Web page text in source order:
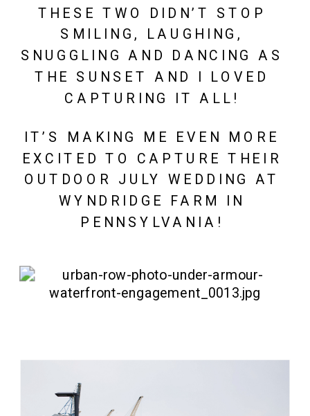
THESE TWO DIDN’T STOP
SMILING, LAUGHING,
SNUGGLING AND DANCING AS
THE SUNSET AND I LOVED
CAPTURING IT ALL!
IT’S MAKING ME EVEN MORE
EXCITED TO CAPTURE THEIR
OUTDOOR JULY WEDDING AT
WYNDRIDGE FARM IN
PENNSYLVANIA!